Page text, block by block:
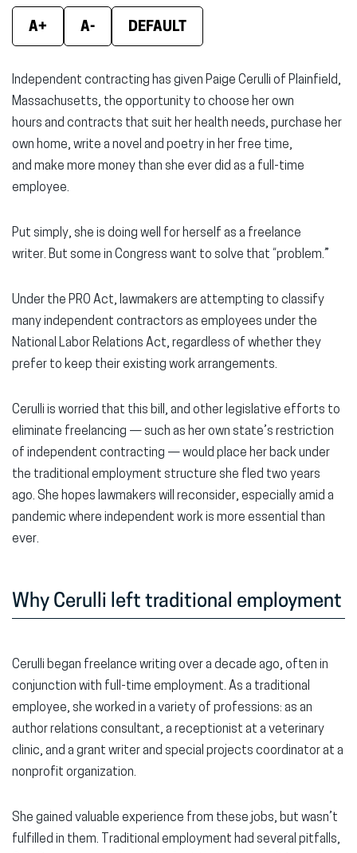
A+ A- DEFAULT
Independent contracting has given Paige Cerulli of Plainfield,
Massachusetts, the opportunity to choose her own
hours and contracts that suit her health needs, purchase her
own home, write a novel and poetry in her free time,
and make more money than she ever did as a full-time
employee.
Put simply, she is doing well for herself as a freelance
writer. But some in Congress want to solve that “problem.”
Under the PRO Act, lawmakers are attempting to classify
many independent contractors as employees under the
National Labor Relations Act, regardless of whether they
prefer to keep their existing work arrangements.
Cerulli is worried that this bill, and other legislative efforts to
eliminate freelancing — such as her own state’s restriction
of independent contracting — would place her back under
the traditional employment structure she fled two years
ago. She hopes lawmakers will reconsider, especially amid a
pandemic where independent work is more essential than
ever.
Why Cerulli left traditional employment
Cerulli began freelance writing over a decade ago, often in
conjunction with full-time employment. As a traditional
employee, she worked in a variety of professions: as an
author relations consultant, a receptionist at a veterinary
clinic, and a grant writer and special projects coordinator at a
nonprofit organization.
She gained valuable experience from these jobs, but wasn’t
fulfilled in them. Traditional employment had several pitfalls,